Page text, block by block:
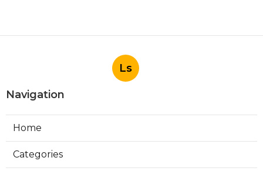
Ls
Navigation
Home
Categories